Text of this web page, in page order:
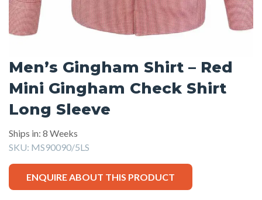
Men’s Gingham Shirt – Red
Mini Gingham Check Shirt
Long Sleeve
Ships in: 8 Weeks
SKU: MS90090/5LS
ENQUIRE ABOUT THIS PRODUCT